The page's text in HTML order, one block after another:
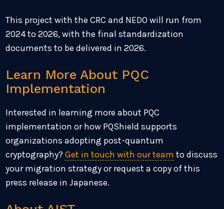
This project with the CRC and NEDO will run from
2024 to 2026, with the final standardization
documents to be delivered in 2026.
Learn More About PQC
Implementation
Interested in learning more about PQC
implementation or how PQShield supports
organizations adopting post-quantum
cryptography?Get in touch with our team to discuss
your migration strategy or request a copy of this
press release in Japanese.